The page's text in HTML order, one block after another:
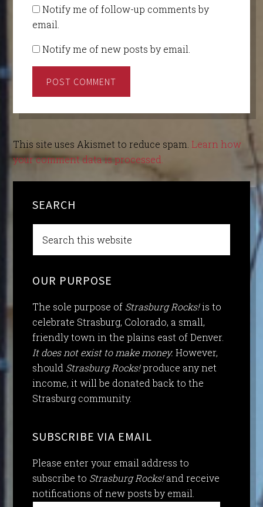
Notify me of follow-up comments by
email.
Notify me of new posts by email.
This site uses Akismet to reduce spam. Learn how
your comment data is processed.
SEARCH
OUR PURPOSE
The sole purpose of Strasburg Rocks!is to
celebrate Strasburg, Colorado, a small,
friendly town in the plains east of Denver.
It does not exist to make money. However,
should Strasburg Rocks!produce any net
income, it will be donated back to the
Strasburg community.
SUBSCRIBE VIA EMAIL
Please enter your email address to
subscribe to Strasburg Rocks!and receive
notifications of new posts by email.